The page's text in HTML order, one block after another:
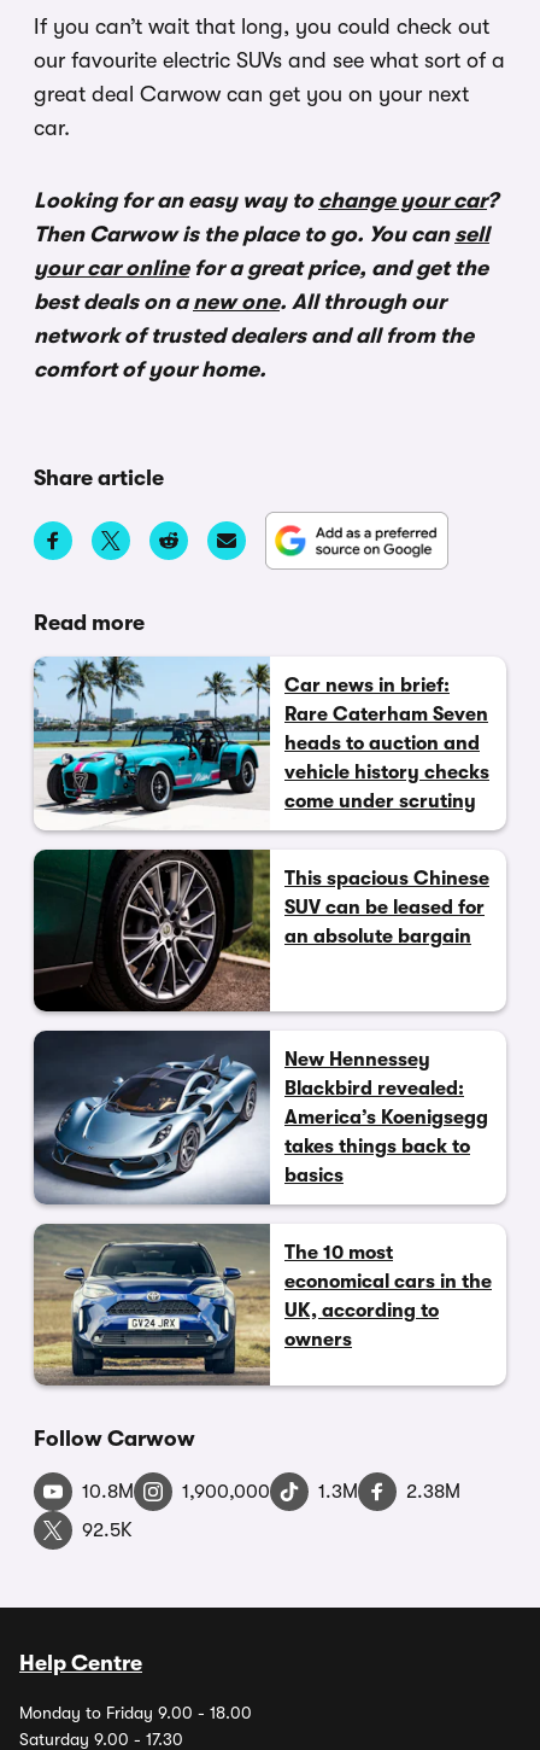
If you can’t wait that long, you could check out
our favourite electric SUVs and see what sort of a
great deal Carwow can get you on your next
car.
Looking for an easy way to change your car?
Then Carwow is the place to go. You can sell
your car onlinefor a great price, and get the
best deals on anew one. All through our
network of trusted dealers and all from the
comfort of your home.
Share article
Read more
Car news in brief:
Rare Caterham Seven
heads to auction and
vehicle history checks
come under scrutiny
This spacious Chinese
SUV can be leased for
an absolute bargain
New Hennessey
Blackbird revealed:
America’s Koenigsegg
takes things back to
basics
The 10 most
economical cars in the
UK, according to
owners
Follow Carwow
10.8M 1,900,000 1.3M
2.38M
92.5K
Help Centre
Monday to Friday 9.00 - 18.00
Saturday 9.00 - 17.30